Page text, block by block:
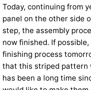
Today, continuing from
panel on the other side
step, the assembly
now finished. If
finishing process
that this striped pattern
has been a long time